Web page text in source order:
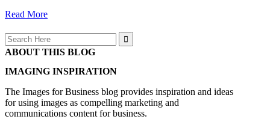
Read More
Search
for:
ABOUT THIS BLOG
IMAGING INSPIRATION
The Images for Business blog provides inspiration and ideas
for using images as compelling marketing and
communications content for business.